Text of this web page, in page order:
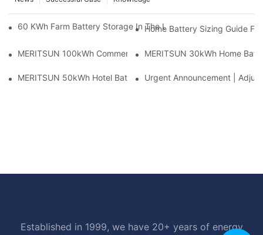
60 KWh Farm Battery Storage In The U.S.: What This 12-
Home Battery Sizing Guide
MERITSUN 100kWh Commercial Battery Storage Installation
MERITSUN 30kWh Home
MERITSUN 50kWh Hotel Battery Installation Case: Rack-
Urgent Announcement |
Established in 1999, we have 20+ years of energy